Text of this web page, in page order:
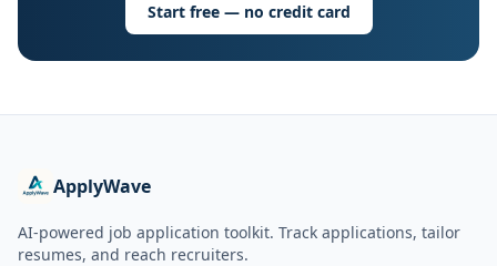
Start free — no credit card
ApplyWave
AI-powered job application toolkit. Track applications, tailor
resumes, and reach recruiters.